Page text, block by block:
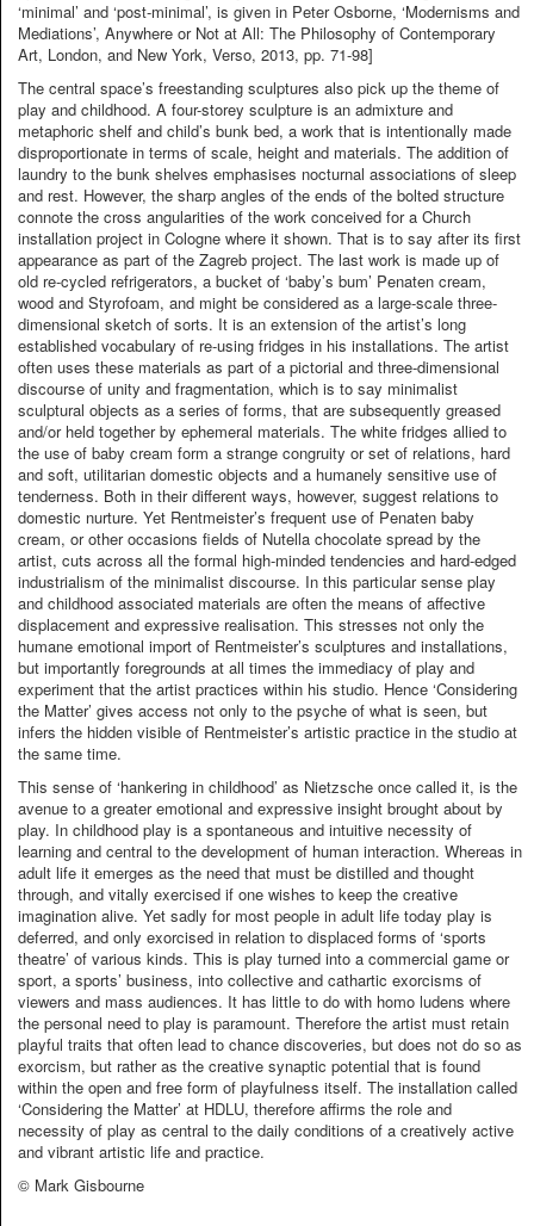
‘minimal’ and ‘post-minimal’, is given in Peter Osborne, ‘Modernisms and
Mediations’, Anywhere or Not at All: The Philosophy of Contemporary
Art, London, and New York, Verso, 2013, pp. 71-98]
The central space’s freestanding sculptures also pick up the theme of
play and childhood. A four-storey sculpture is an admixture and
metaphoric shelf and child’s bunk bed, a work that is intentionally made
disproportionate in terms of scale, height and materials. The addition of
laundry to the bunk shelves emphasises nocturnal associations of sleep
and rest. However, the sharp angles of the ends of the bolted structure
connote the cross angularities of the work conceived for a Church
installation project in Cologne where it shown. That is to say after its first
appearance as part of the Zagreb project. The last work is made up of
old re-cycled refrigerators, a bucket of ‘baby’s bum’ Penaten cream,
wood and Styrofoam, and might be considered as a large-scale three-
dimensional sketch of sorts. It is an extension of the artist’s long
established vocabulary of re-using fridges in his installations. The artist
often uses these materials as part of a pictorial and three-dimensional
discourse of unity and fragmentation, which is to say minimalist
sculptural objects as a series of forms, that are subsequently greased
and/or held together by ephemeral materials. The white fridges allied to
the use of baby cream form a strange congruity or set of relations, hard
and soft, utilitarian domestic objects and a humanely sensitive use of
tenderness. Both in their different ways, however, suggest relations to
domestic nurture. Yet Rentmeister’s frequent use of Penaten baby
cream, or other occasions fields of Nutella chocolate spread by the
artist, cuts across all the formal high-minded tendencies and hard-edged
industrialism of the minimalist discourse. In this particular sense play
and childhood associated materials are often the means of affective
displacement and expressive realisation. This stresses not only the
humane emotional import of Rentmeister’s sculptures and installations,
but importantly foregrounds at all times the immediacy of play and
experiment that the artist practices within his studio. Hence ‘Considering
the Matter’ gives access not only to the psyche of what is seen, but
infers the hidden visible of Rentmeister’s artistic practice in the studio at
the same time.
This sense of ‘hankering in childhood’ as Nietzsche once called it, is the
avenue to a greater emotional and expressive insight brought about by
play. In childhood play is a spontaneous and intuitive necessity of
learning and central to the development of human interaction. Whereas in
adult life it emerges as the need that must be distilled and thought
through, and vitally exercised if one wishes to keep the creative
imagination alive. Yet sadly for most people in adult life today play is
deferred, and only exorcised in relation to displaced forms of ‘sports
theatre’ of various kinds. This is play turned into a commercial game or
sport, a sports’ business, into collective and cathartic exorcisms of
viewers and mass audiences. It has little to do with homo ludens where
the personal need to play is paramount. Therefore the artist must retain
playful traits that often lead to chance discoveries, but does not do so as
exorcism, but rather as the creative synaptic potential that is found
within the open and free form of playfulness itself. The installation called
‘Considering the Matter’ at HDLU, therefore affirms the role and
necessity of play as central to the daily conditions of a creatively active
and vibrant artistic life and practice.
© Mark Gisbourne